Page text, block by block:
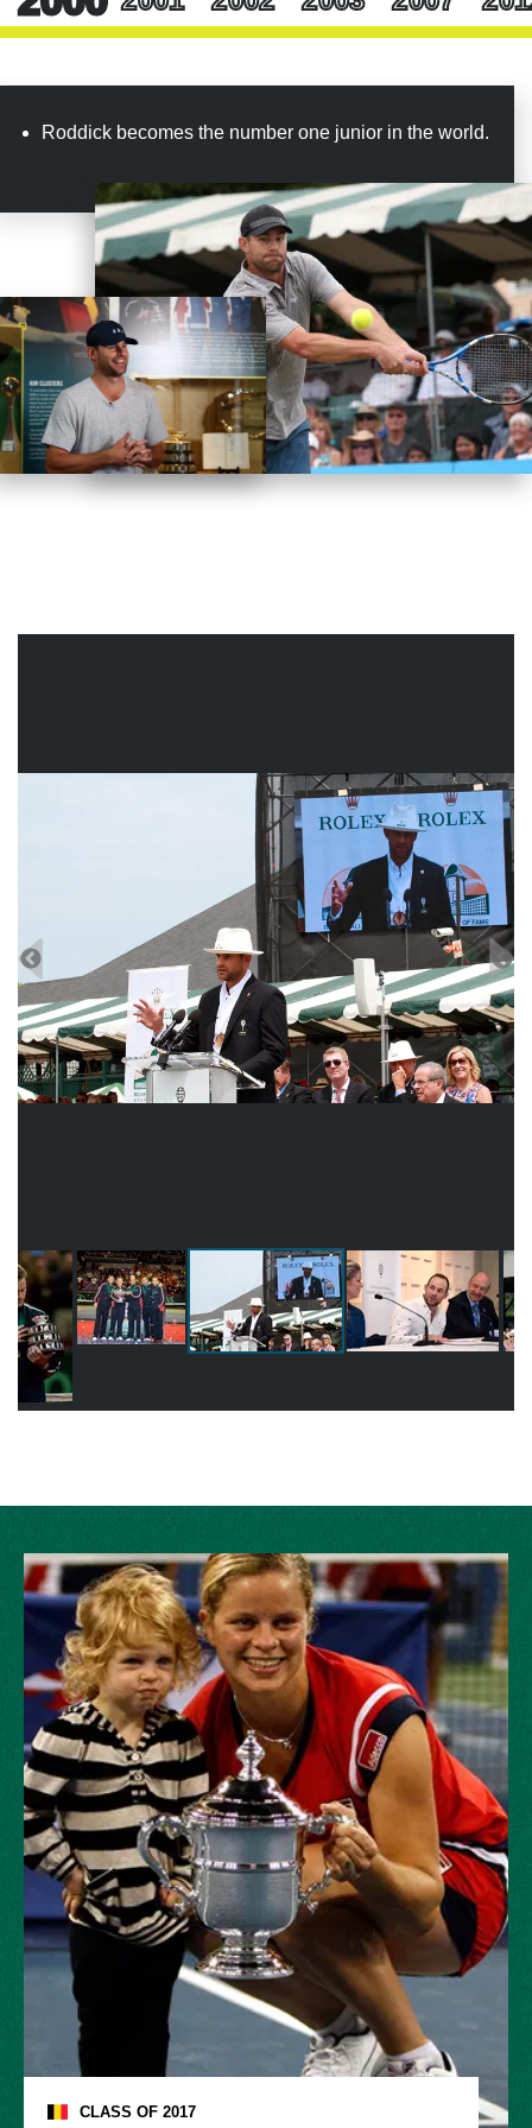
time. Early in my career, some liked me and some didn’t.
get along so well.”
Wimbledon, it only made sense that he would conclude his
career on native grounds. On August 30, 2012, the day he
turned 30, Roddick announced that he would retire at the
conclusion of his homeland Slam. There would be three
victories at the US Open that year, and Roddick was
beaten in the round of 16 by 2009 US Open champion
Juan Martin del Potro. “I’ve loved every minute of it,”
Roddick said to the crowd that day. “It’s been a road, a lot
of ups, a lot of down, a lot of great moments.”
And it had been a long road, longer than most even knew.
--Joel Drucker, International Tennis Hall of Fame Historian-
Roddick becomes the number one junior in the world.
CLASS OF2017